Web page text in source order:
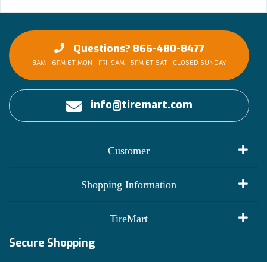
Questions? 866-480-8477
8AM - 6PM ET MON - FRI, 9AM - 5PM ET SAT | CLOSED SUNDAY
info@tiremart.com
Customer
Shopping Information
Financing Info
TireMart
Become an Affiliate
Secure Shopping